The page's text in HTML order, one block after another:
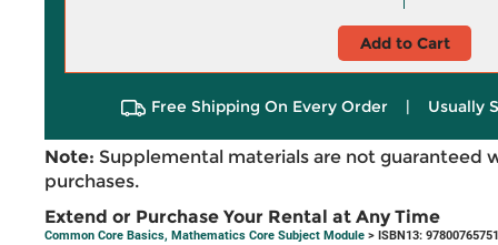
Add to Cart
Free Shipping On Every Order | Usually
Note: Supplemental materials are not guaranteed
purchases.
Extend or Purchase Your Rental at Any Time
Common Core Basics, Mathematics Core Subject Module > ISBN13: